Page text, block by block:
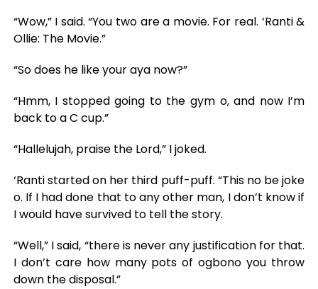
“Wow,” I said. “You two are a movie. For real. ‘Ranti &
Ollie: The Movie.”
“So does he like your aya now?”
“Hmm, I stopped going to the gym o, and now I’m
back to a C cup.”
“Hallelujah, praise the Lord,” I joked.
‘Ranti started on her third puff-puff. “This no be joke
o. If I had done that to any other man, I don’t know if
I would have survived to tell the story.
“Well,” I said, “there is never any justification for that.
I don’t care how many pots of ogbono you throw
down the disposal.”